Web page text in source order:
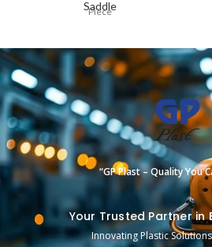
Saddle
Piece
“GP Plast – Quality You
Your Trusted Partner in
Innovating Plastic